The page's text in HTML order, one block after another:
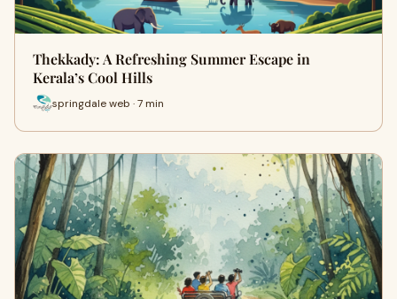
Thekkady: A Refreshing Summer Escape in
Kerala’s Cool Hills
springdale web · 7 min